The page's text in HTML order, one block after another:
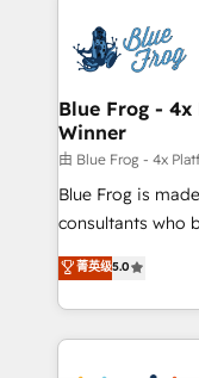
team of 25+ experts Contact us today to
get more from
Implementation
drive your business forward.
dedicated to
team (50+), we
B2B sectors
business
business case
detailed financial
TCO. As a trusted extension of your team, we
Blue Frog -
Winner
由 Blue Frog - 4x
Blue Frog is
consultants who
world experience to
Frog is a top,
ecosystem for a
decade of
菁英级5.0